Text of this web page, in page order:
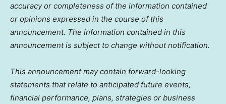
accuracy or completeness of the information contained
or opinions expressed in the course of this
announcement. The information contained in this
announcement is subject to change without notification.
This announcement may contain forward-looking
statements that relate to anticipated future events,
financial performance, plans, strategies or business